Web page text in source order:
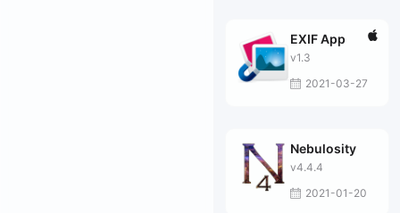
EXIF App
v1.3
2021-03-27
Nebulosity
v4.4.4
2021-01-20